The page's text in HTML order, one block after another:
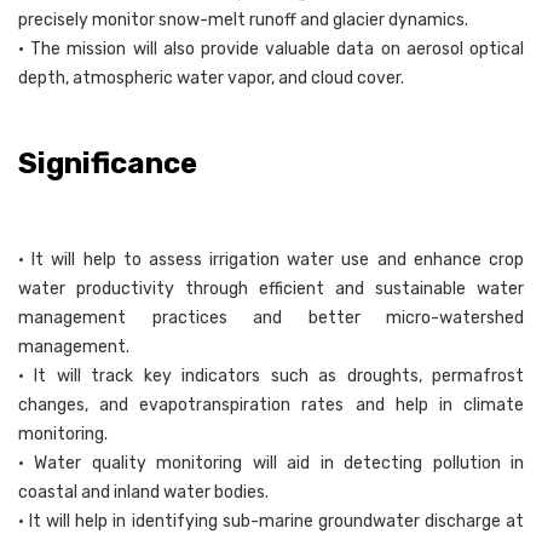
precisely monitor snow-melt runoff and glacier dynamics.
• The mission will also provide valuable data on aerosol optical
depth, atmospheric water vapor, and cloud cover.
Significance
• It will help to assess irrigation water use and enhance crop
water productivity through efficient and sustainable water
management practices and better micro-watershed
management.
• It will track key indicators such as droughts, permafrost
changes, and evapotranspiration rates and help in climate
monitoring.
• Water quality monitoring will aid in detecting pollution in
coastal and inland water bodies.
• It will help in identifying sub-marine groundwater discharge at